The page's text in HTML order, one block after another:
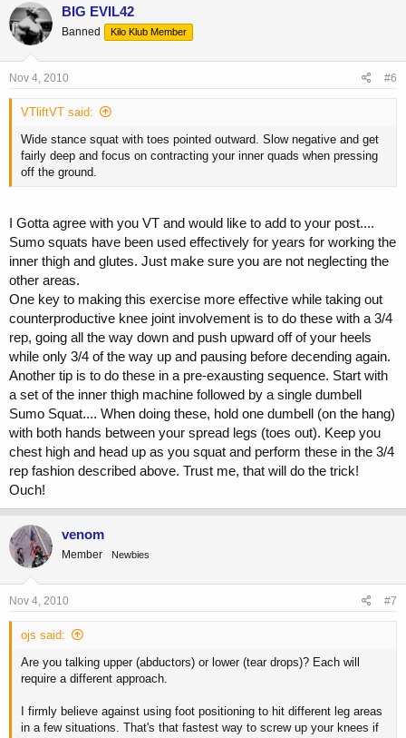
BIG EVIL42
Banned Kilo Klub Member
Nov 4, 2010 #6
VTliftVT said:
Wide stance squat with toes pointed outward. Slow negative and get
fairly deep and focus on contracting your inner quads when pressing
off the ground.
I Gotta agree with you VT and would like to add to your post....
Sumo squats have been used effectively for years for working the
inner thigh and glutes. Just make sure you are not neglecting the
other areas.
One key to making this exercise more effective while taking out
counterproductive knee joint involvement is to do these with a 3/4
rep, going all the way down and push upward off of your heels
while only 3/4 of the way up and pausing before decending again.
Another tip is to do these in a pre-exausting sequence. Start with
a set of the inner thigh machine followed by a single dumbell
Sumo Squat.... When doing these, hold one dumbell (on the hang)
with both hands between your spread legs (toes out). Keep you
chest high and head up as you squat and perform these in the 3/4
rep fashion described above. Trust me, that will do the trick!
Ouch!
venom
Member Newbies
Nov 4, 2010 #7
ojs said:
Are you talking upper (abductors) or lower (tear drops)? Each will
require a different approach.
I firmly believe against using foot positioning to hit different leg areas
in a few situations. That's that fastest way to screw up your knees if